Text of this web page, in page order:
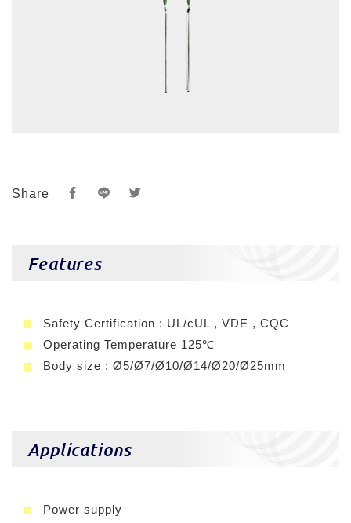
Share
Features
Safety Certification : UL/cUL , VDE , CQC
Operating Temperature 125℃
Body size : Ø5/Ø7/Ø10/Ø14/Ø20/Ø25mm
Applications
Power supply